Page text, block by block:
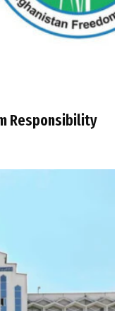
Responsibility